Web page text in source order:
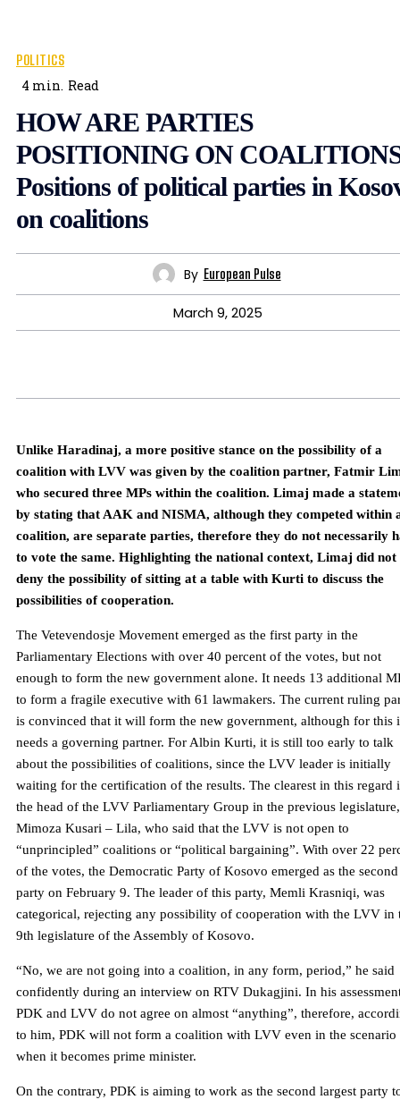
POLITICS
4 min. Read
HOW ARE PARTIES
POSITIONING ON
Positions of political parties in
on coalitions
By European Pulse
March 9, 2025
Unlike Haradinaj, a more positive stance on the possibility of a
coalition with LVV was given by the coalition partner, Fatmir
who secured three MPs within the coalition. Limaj made a
by stating that AAK and NISMA, although they competed within
coalition, are separate parties, therefore they do not necessarily
to vote the same. Highlighting the national context, Limaj did not
deny the possibility of sitting at a table with Kurti to discuss the
possibilities of cooperation.
The Vetevendosje Movement emerged as the first party in the
Parliamentary Elections with over 40 percent of the votes, but not
enough to form the new government alone. It needs 13 additional
to form a fragile executive with 61 lawmakers. The current ruling
is convinced that it will form the new government, although for this
needs a governing partner. For Albin Kurti, it is still too early to talk
about the possibilities of coalitions, since the LVV leader is initially
waiting for the certification of the results. The clearest in this regard
the head of the LVV Parliamentary Group in the previous legislature,
Mimoza Kusari – Lila, who said that the LVV is not open to
“unprincipled” coalitions or “political bargaining”. With over 22
of the votes, the Democratic Party of Kosovo emerged as the second
party on February 9. The leader of this party, Memli Krasniqi, was
categorical, rejecting any possibility of cooperation with the LVV in
9th legislature of the Assembly of Kosovo.
“No, we are not going into a coalition, in any form, period,” he said
confidently during an interview on RTV Dukagjini. In his
PDK and LVV do not agree on almost “anything”, therefore,
to him, PDK will not form a coalition with LVV even in the scenario
when it becomes prime minister.
On the contrary, PDK is aiming to work as the second largest party